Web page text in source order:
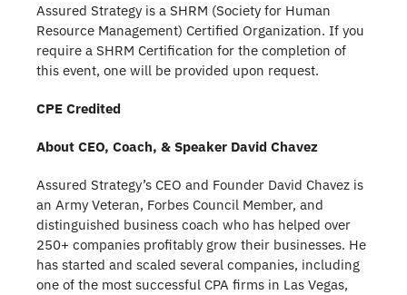
Assured Strategy is a SHRM (Society for Human
Resource Management) Certified Organization. If you
require a SHRM Certification for the completion of
this event, one will be provided upon request.
CPE Credited
About CEO, Coach, & Speaker David Chavez
Assured Strategy’s CEO and Founder David Chavez is
an Army Veteran, Forbes Council Member, and
distinguished business coach who has helped over
250+ companies profitably grow their businesses. He
has started and scaled several companies, including
one of the most successful CPA firms in Las Vegas,